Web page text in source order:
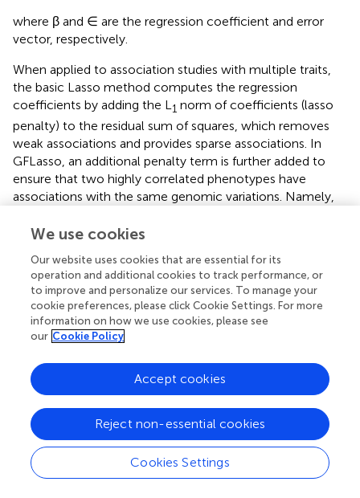
where β and ∈ are the regression coefficient and error
vector, respectively.
When applied to association studies with multiple traits,
the basic Lasso method computes the regression
coefficients by adding the L 1 norm of coefficients (lasso
penalty) to the residual sum of squares, which removes
weak associations and provides sparse associations. In
GFLasso, an additional penalty term is further added to
ensure that two highly correlated phenotypes have
associations with the same genomic variations. Namely,
differences in regression coefficients, which presumably
to correlated traits. In this way, GFLasso associates traits
with genotypic variations so that related traits are mapped
preferentially to the same genotypic variations. That is, for
a connected group of co-expressed genes a preference
will be given to associations of these genes with a
Identifying causal genes and pathways using
information flow
Although the approaches discussed above connected
genotypic variation with phenotypic data, only few
attempted to uncover intermediate genes that might
We use cookies
Our website uses cookies that are essential for its
operation and additional cookies to track performance, or
to improve and personalize our services. To manage your
cookie preferences, please click Cookie Settings. For more
information on how we use cookies, please see
our Cookie Policy
Cookies Settings
Reject non-essential cookies
Accept cookies